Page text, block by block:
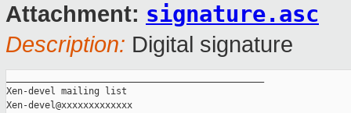
Attachment: signature.asc
Description: Digital signature
Xen-devel mailing list